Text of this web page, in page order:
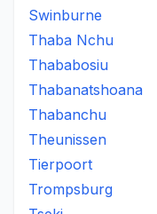
Swinburne
Thaba Nchu
Thababosiu
Thabanatshoana
Thabanchu
Theunissen
Tierpoort
Trompsburg